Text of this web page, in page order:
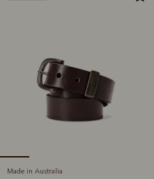
Made in Australia